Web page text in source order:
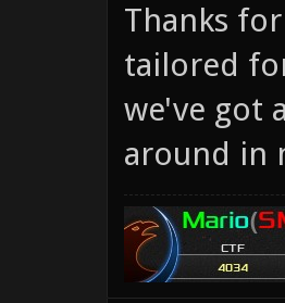
Thanks
tailored
we've got
around in